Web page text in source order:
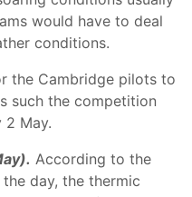
would have to deal
conditions.
the Cambridge pilots to
such the competition
2 May.
According to the
day, the thermic